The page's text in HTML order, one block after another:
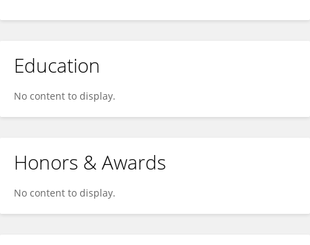
Education
No content to display.
Honors & Awards
No content to display.